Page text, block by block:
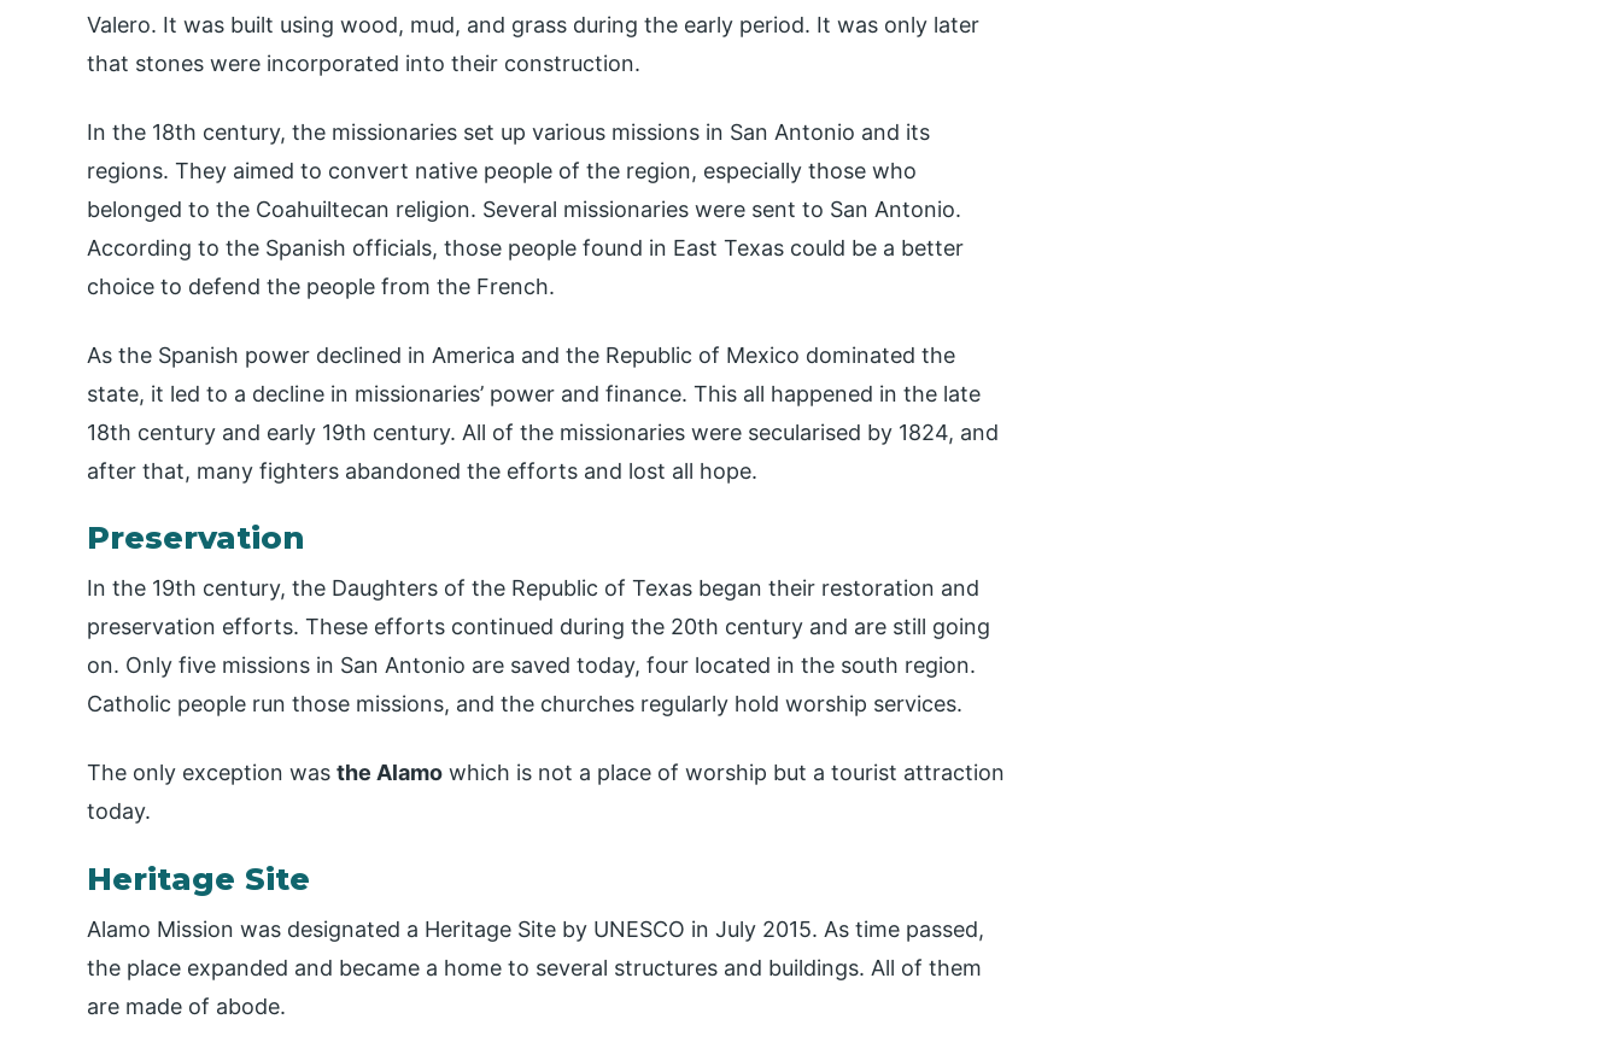
Valero. It was built using wood, mud, and grass during the early period. It was only later
that stones were incorporated into their construction.
In the 18th century, the missionaries set up various missions in San Antonio and its
regions. They aimed to convert native people of the region, especially those who
belonged to the Coahuiltecan religion. Several missionaries were sent to San Antonio.
According to the Spanish officials, those people found in East Texas could be a better
choice to defend the people from the French.
As the Spanish power declined in America and the Republic of Mexico dominated the
state, it led to a decline in missionaries’ power and finance. This all happened in the late
18th century and early 19th century. All of the missionaries were secularised by 1824, and
after that, many fighters abandoned the efforts and lost all hope.
Preservation
In the 19th century, the Daughters of the Republic of Texas began their restoration and
preservation efforts. These efforts continued during the 20th century and are still going
on. Only five missions in San Antonio are saved today, four located in the south region.
Catholic people run those missions, and the churches regularly hold worship services.
The only exception was the Alamo which is not a place of worship but a tourist attraction
today.
Heritage Site
Alamo Mission was designated a Heritage Site by UNESCO in July 2015. As time passed,
the place expanded and became a home to several structures and buildings. All of them
are made of abode.